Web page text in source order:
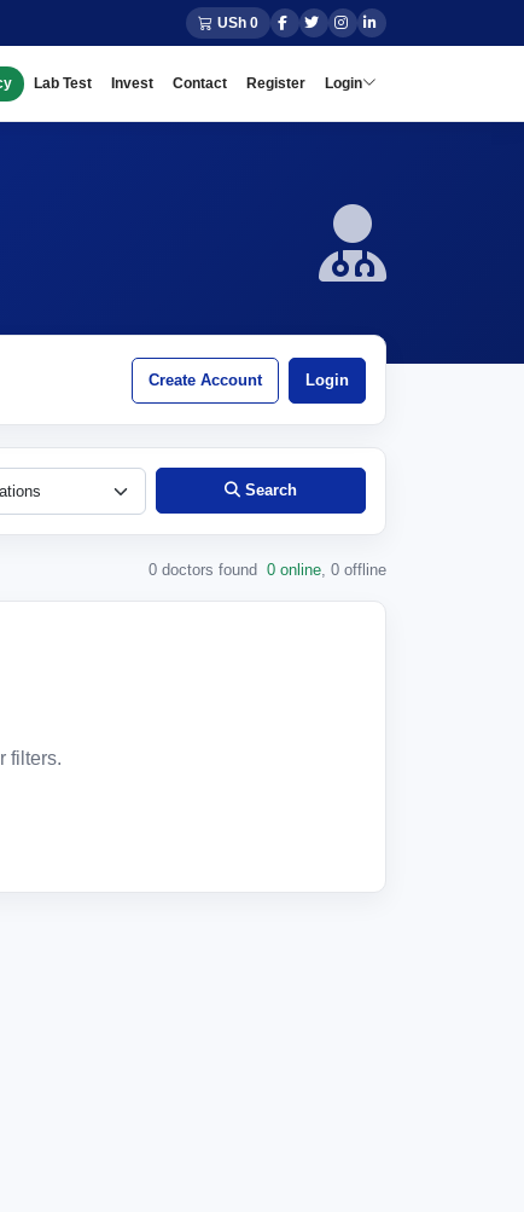
USh 0
Lab Test Invest Contact Register Login
Create Account Login
Search
0 doctors found 0 online, 0 offline
filters.